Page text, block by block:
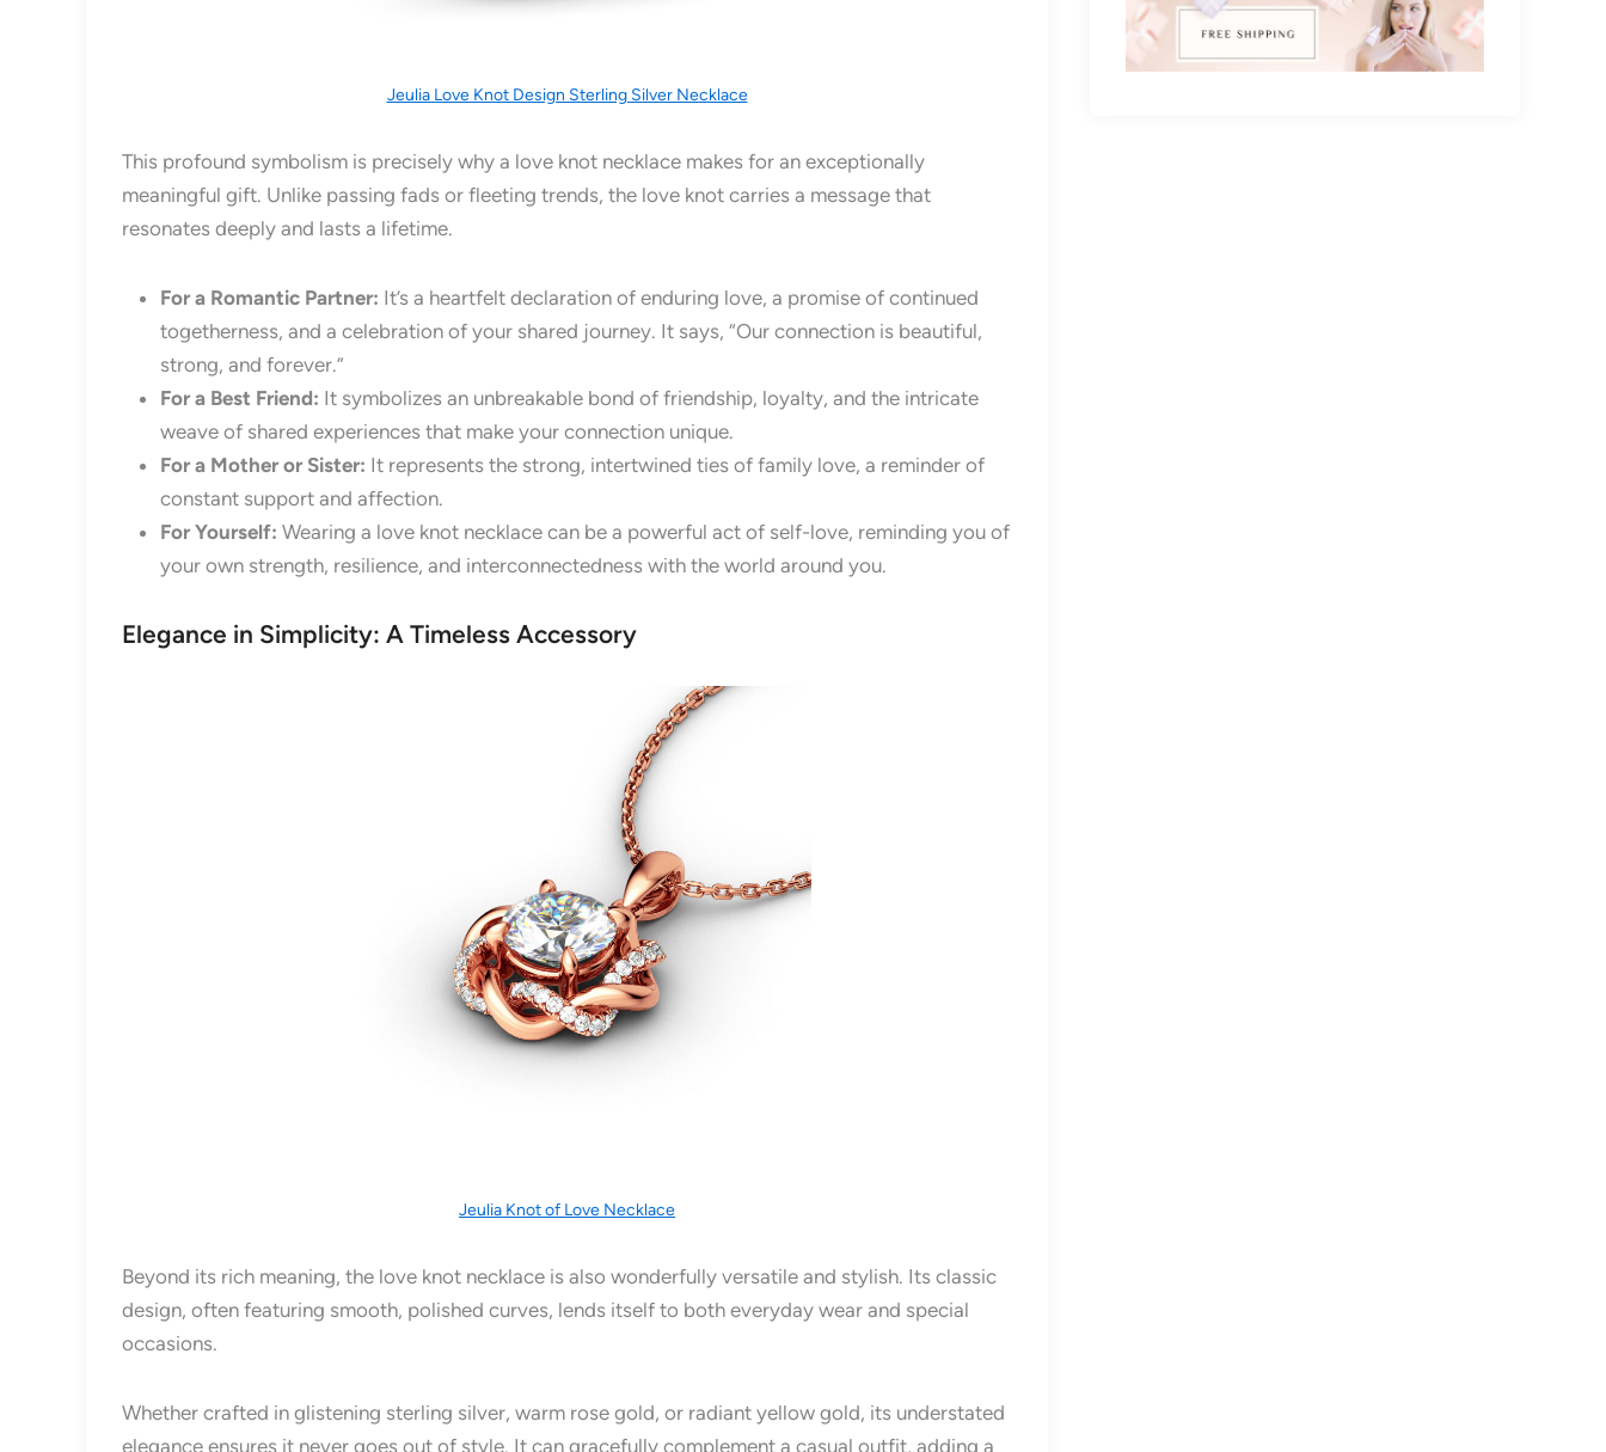
Jeulia Love Knot Design Sterling Silver Necklace
This profound symbolism is precisely why a love knot necklace makes for an exceptionally
meaningful gift. Unlike passing fads or fleeting trends, the love knot carries a message that
resonates deeply and lasts a lifetime.
For a Romantic Partner: It’s a heartfelt declaration of enduring love, a promise of continued
togetherness, and a celebration of your shared journey. It says, “Our connection is beautiful,
strong, and forever.”
For a Best Friend: It symbolizes an unbreakable bond of friendship, loyalty, and the intricate
weave of shared experiences that make your connection unique.
For a Mother or Sister: It represents the strong, intertwined ties of family love, a reminder of
constant support and affection.
For Yourself: Wearing a love knot necklace can be a powerful act of self-love, reminding you of
your own strength, resilience, and interconnectedness with the world around you.
Elegance in Simplicity: A Timeless Accessory
Jeulia Knot of Love Necklace
Beyond its rich meaning, the love knot necklace is also wonderfully versatile and stylish. Its classic
design, often featuring smooth, polished curves, lends itself to both everyday wear and special
occasions.
Whether crafted in glistening sterling silver, warm rose gold, or radiant yellow gold, its understated
elegance ensures it never goes out of style. It can gracefully complement a casual outfit, adding a